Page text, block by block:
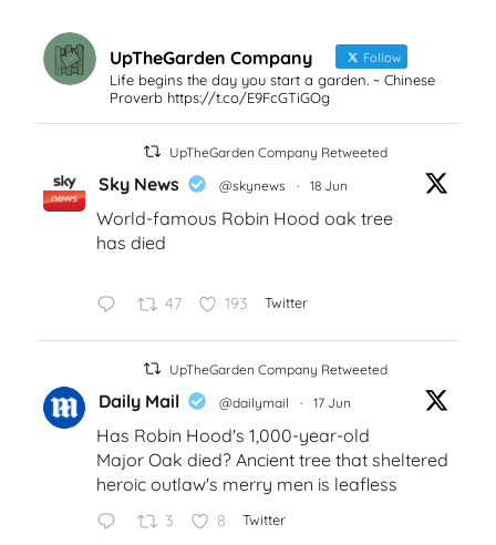
UpTheGarden Company Follow
Life begins the day you start a garden. ~ Chinese
Proverb https://t.co/E9FcGTiGOg
UpTheGarden Company Retweeted
Sky News @skynews · 18 Jun
World-famous Robin Hood oak tree
has died
47 193 Twitter
UpTheGarden Company Retweeted
Daily Mail @dailymail · 17 Jun
Has Robin Hood's 1,000-year-old
Major Oak died? Ancient tree that sheltered
heroic outlaw's merry men is leafless
3 8 Twitter